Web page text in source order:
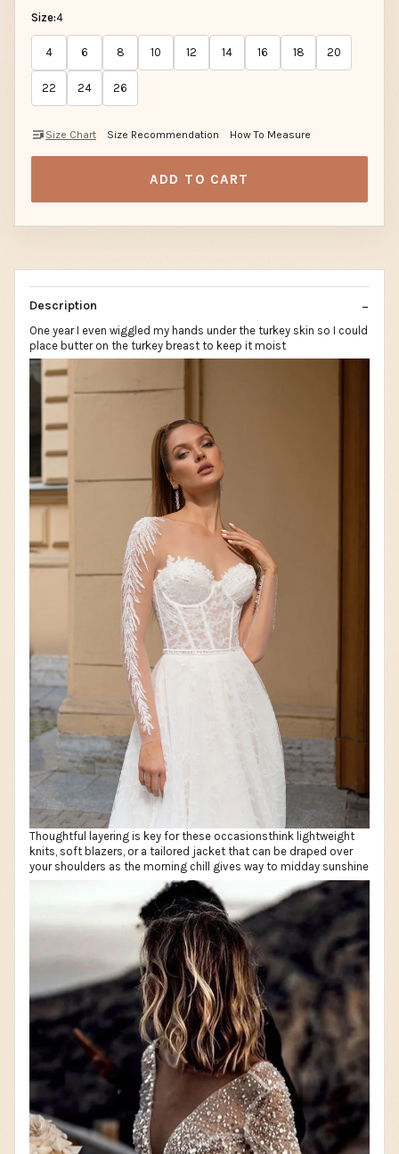
Size:4
4 6 8 10 12 14 16 18 20
22 24 26
Size Chart Size Recommendation How To Measure
ADD TO CART
Description
One year I even wiggled my hands under the turkey skin so I could
place butter on the turkey breast to keep it moist
Thoughtful layering is key for these occasionsthink lightweight
knits, soft blazers, or a tailored jacket that can be draped over
your shoulders as the morning chill gives way to midday sunshine